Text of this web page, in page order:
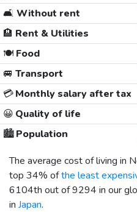
🛋️ Without rent
🏨 Rent & Utilities
🍽️Food
🚐 Transport
💳Monthly salary after tax
😀 Quality of life
🏙️Population
The average cost of living in
top 34% ofthe least
6104th out of 9294 in our
in Japan.